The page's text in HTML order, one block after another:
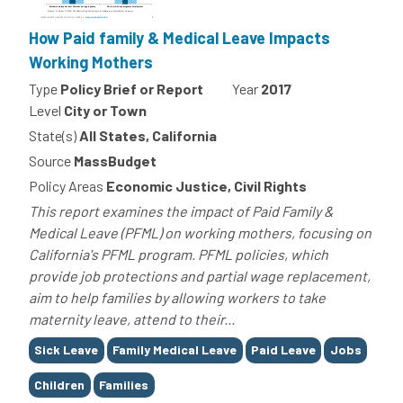
How Paid family & Medical Leave Impacts
Working Mothers
Type Policy Brief or Report Year 2017
Level City or Town
State(s)All States, California
Source MassBudget
Policy Areas Economic Justice, Civil Rights
This report examines the impact of Paid Family &
Medical Leave (PFML) on working mothers, focusing on
California's PFML program. PFML policies, which
provide job protections and partial wage replacement,
aim to help families by allowing workers to take
maternity leave, attend to their...
Tags
Sick Leave Family Medical Leave Paid Leave Jobs
Children Families